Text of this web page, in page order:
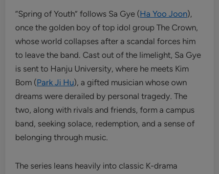
“Spring of Youth” follows Sa Gye (Ha Yoo Joon),
once the golden boy of top idol group The Crown,
whose world collapses after a scandal forces him
to leave the band. Cast out of the limelight, Sa Gye
is sent to Hanju University, where he meets Kim
Bom (Park Ji Hu), a gifted musician whose own
dreams were derailed by personal tragedy. The
two, along with rivals and friends, form a campus
band, seeking solace, redemption, and a sense of
belonging through music.
The series leans heavily into classic K-drama